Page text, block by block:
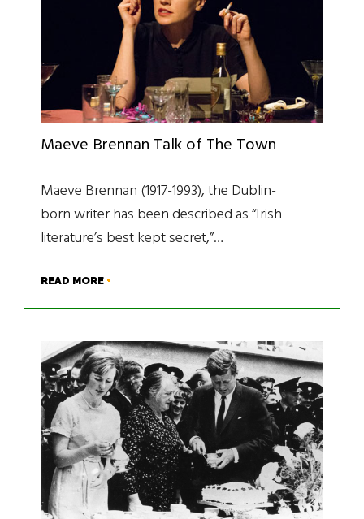
Maeve Brennan Talk of The Town
Maeve Brennan (1917-1993), the Dublin-
born writer has been described as “Irish
literature’s best kept secret,”…
READ MORE